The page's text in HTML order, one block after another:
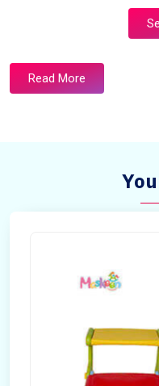
Read More